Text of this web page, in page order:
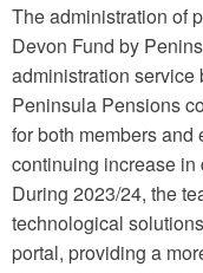
The administration of
Devon Fund by
administration service
Peninsula Pensions
for both members
continuing increase in
During 2023/24, the
technological
portal, providing a